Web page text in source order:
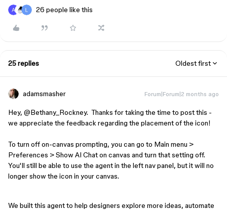
26 people like this
25 replies Oldest first
adamsmasher Forum|Forum|2 months ago
Hey, ​ @Bethany_Rockney. Thanks for taking the time to post this -
we appreciate the feedback regarding the placement of the icon!
To turn off on-canvas prompting, you can go to Main menu >
Preferences > Show AI Chat on canvas and turn that setting off.
You'll still be able to use the agent in the left nav panel, but it will no
longer show the icon in your canvas.
We built this agent to help designers explore more ideas, automate